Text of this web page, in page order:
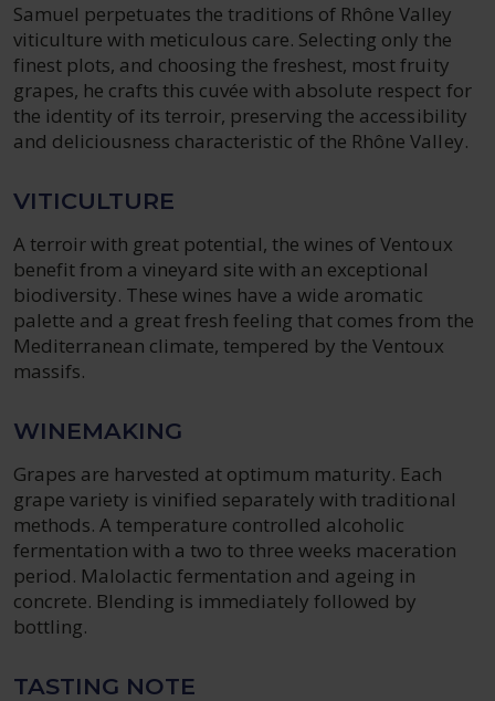
Samuel perpetuates the traditions of Rhône Valley
viticulture with meticulous care. Selecting only the
finest plots, and choosing the freshest, most fruity
grapes, he crafts this cuvée with absolute respect for
the identity of its terroir, preserving the accessibility
and deliciousness characteristic of the Rhône Valley.
VITICULTURE
A terroir with great potential, the wines of Ventoux
benefit from a vineyard site with an exceptional
biodiversity. These wines have a wide aromatic
palette and a great fresh feeling that comes from the
Mediterranean climate, tempered by the Ventoux
massifs.
WINEMAKING
Grapes are harvested at optimum maturity. Each
grape variety is vinified separately with traditional
methods. A temperature controlled alcoholic
fermentation with a two to three weeks maceration
period. Malolactic fermentation and ageing in
concrete. Blending is immediately followed by
bottling.
TASTING NOTE